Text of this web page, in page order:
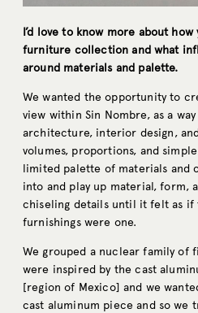
I’d love to know more about
furniture collection and what
around materials and palette.
We wanted the opportunity to
view within Sin Nombre, as a
architecture, interior design,
volumes, proportions, and
limited palette of materials and
into and play up material, form,
chiseling details until it felt as if
furnishings were one.
We grouped a nuclear family of
were inspired by the cast
[region of Mexico] and we
cast aluminum piece and so